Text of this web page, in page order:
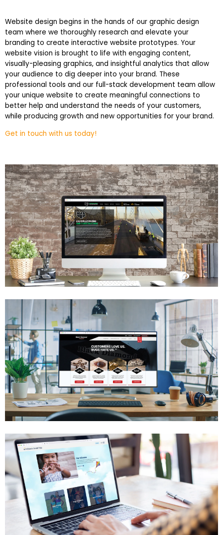
Website design begins in the hands of our graphic design
team where we thoroughly research and elevate your
branding to create interactive website prototypes. Your
website vision is brought to life with engaging content,
visually-pleasing graphics, and insightful analytics that allow
your audience to dig deeper into your brand. These
professional tools and our full-stack development team allow
your unique website to create meaningful connections to
better help and understand the needs of your customers,
while producing growth and new opportunities for your brand.
Get in touch with us today!